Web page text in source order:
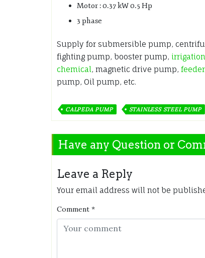
Motor : 0.37 kW 0.5 Hp
3 phase
Supply for submersible pump,
fighting pump, booster pump,
chemical, magnetic drive pump,
pump, Oil pump, etc.
CALPEDA PUMP STAINLESS STEEL PUMP
Have any Question or
Leave a Reply
Your email address will not be
Comment *